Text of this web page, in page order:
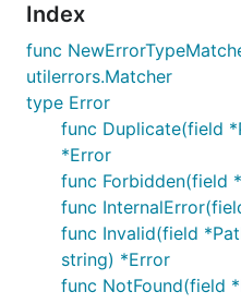
Index
func
utilerrors.Matcher
type Error
func Duplicate(field
*Error
func Forbidden(field
func
func Invalid(field
string) *Error
func NotFound(field